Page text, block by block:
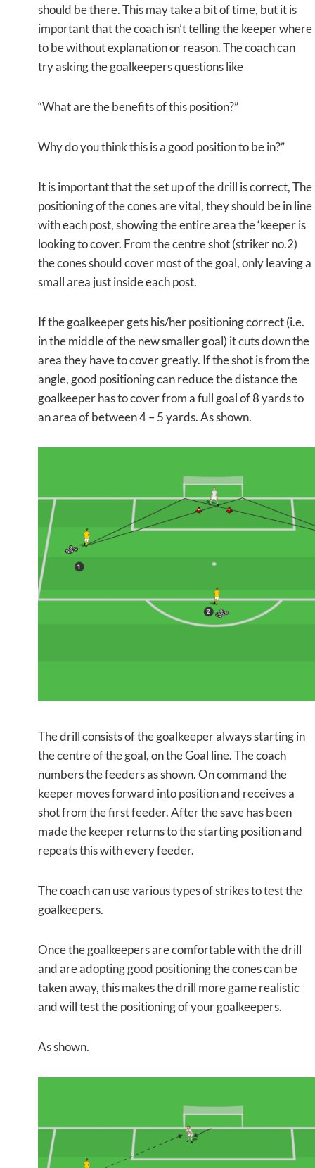
should be there. This may take a bit of time, but it is
important that the coach isn’t telling the keeper where
to be without explanation or reason. The coach can
try asking the goalkeepers questions like
“What are the benefits of this position?”
Why do you think this is a good position to be in?”
It is important that the set up of the drill is correct, The
positioning of the cones are vital, they should be in line
with each post, showing the entire area the ‘keeper is
looking to cover. From the centre shot (striker no.2)
the cones should cover most of the goal, only leaving a
small area just inside each post.
If the goalkeeper gets his/her positioning correct (i.e.
in the middle of the new smaller goal) it cuts down the
area they have to cover greatly. If the shot is from the
angle, good positioning can reduce the distance the
goalkeeper has to cover from a full goal of 8 yards to
an area of between 4 – 5 yards. As shown.
The drill consists of the goalkeeper always starting in
the centre of the goal, on the Goal line. The coach
numbers the feeders as shown. On command the
keeper moves forward into position and receives a
shot from the first feeder. After the save has been
made the keeper returns to the starting position and
repeats this with every feeder.
The coach can use various types of strikes to test the
goalkeepers.
Once the goalkeepers are comfortable with the drill
and are adopting good positioning the cones can be
taken away, this makes the drill more game realistic
and will test the positioning of your goalkeepers.
As shown.